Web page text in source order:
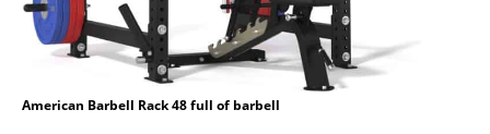
American Barbell Rack 48 full of barbell